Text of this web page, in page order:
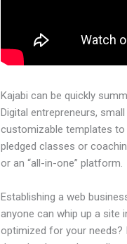
Kajabi can be quickly
Digital entrepreneurs,
customizable templates
pledged classes or
or an “all-in-one” platform.
Establishing a web
anyone can whip up a site
optimized for your needs?